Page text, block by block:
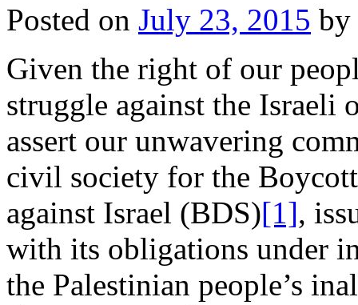
Posted on July 23, 2015 by
Given the right of our
struggle against the Israeli
assert our unwavering
civil society for the
against Israel (BDS)[1],
with its obligations under
the Palestinian people’s